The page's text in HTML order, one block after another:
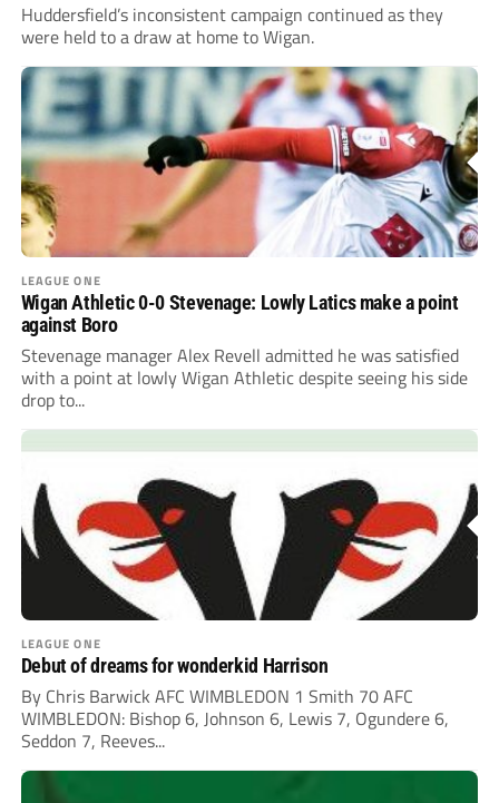
Huddersfield’s inconsistent campaign continued as they
were held to a draw at home to Wigan.
LEAGUE ONE
Wigan Athletic 0-0 Stevenage: Lowly Latics make a point
against Boro
Stevenage manager Alex Revell admitted he was satisfied
with a point at lowly Wigan Athletic despite seeing his side
drop to...
LEAGUE ONE
Debut of dreams for wonderkid Harrison
By Chris Barwick AFC WIMBLEDON 1 Smith 70 AFC
WIMBLEDON: Bishop 6, Johnson 6, Lewis 7, Ogundere 6,
Seddon 7, Reeves...